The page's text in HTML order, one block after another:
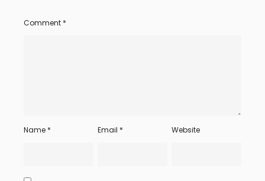
Comment *
Name * Email * Website